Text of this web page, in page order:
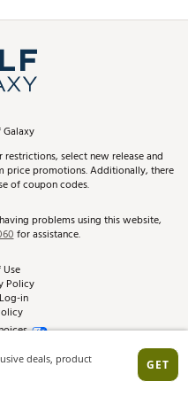
In
Benefits
Order
and Advice
and Price
select new release and
price promotions. Additionally, there
of coupon codes.
problems using this website,
for assistance.
Policy
in